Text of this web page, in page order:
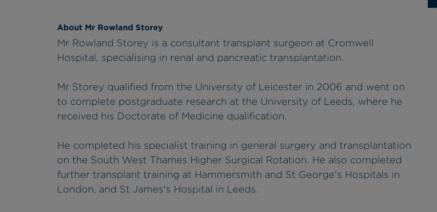
About Mr Rowland Storey
Mr Rowland Storey is a consultant transplant surgeon at Cromwell
Hospital, specialising in renal and pancreatic transplantation.
Mr Storey qualified from the University of Leicester in 2006 and went on
to complete postgraduate research at the University of Leeds, where he
received his Doctorate of Medicine qualification.
He completed his specialist training in general surgery and transplantation
on the South West Thames Higher Surgical Rotation. He also completed
further transplant training at Hammersmith and St George's Hospitals in
London, and St James's Hospital in Leeds.